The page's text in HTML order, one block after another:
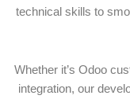
technical skills to
Whether it’s Odoo
integration, our